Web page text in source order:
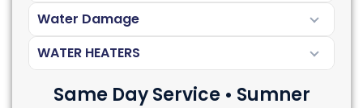
Water Damage
WATER HEATERS
Same Day Service • Sumner